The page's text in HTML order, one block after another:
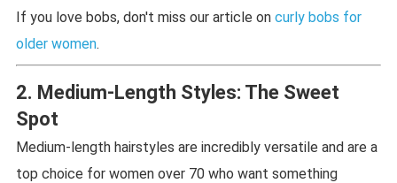
If you love bobs, don't miss our article on curly bobs for
older women.
2. Medium-Length Styles: The Sweet
Spot
Medium-length hairstyles are incredibly versatile and are a
top choice for women over 70 who want something